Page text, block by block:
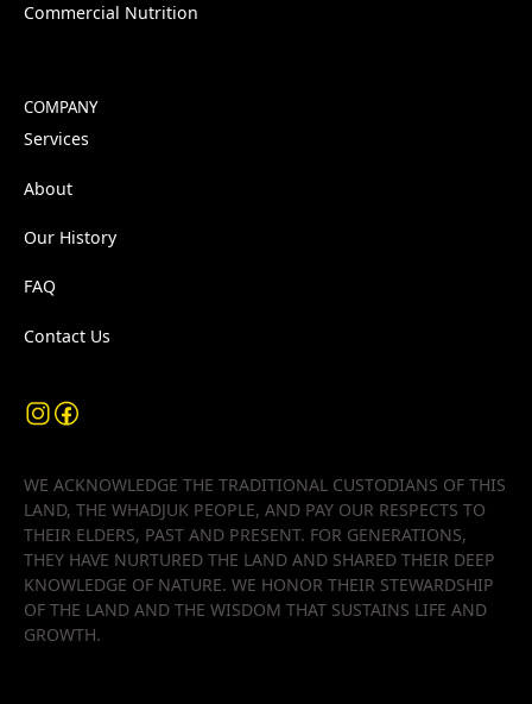
Commercial Nutrition
COMPANY
Services
About
Our History
FAQ
Contact Us
WE ACKNOWLEDGE THE TRADITIONAL CUSTODIANS OF THIS
LAND, THE WHADJUK PEOPLE, AND PAY OUR RESPECTS TO
THEIR ELDERS, PAST AND PRESENT. FOR GENERATIONS,
THEY HAVE NURTURED THE LAND AND SHARED THEIR DEEP
KNOWLEDGE OF NATURE. WE HONOR THEIR STEWARDSHIP
OF THE LAND AND THE WISDOM THAT SUSTAINS LIFE AND
GROWTH.